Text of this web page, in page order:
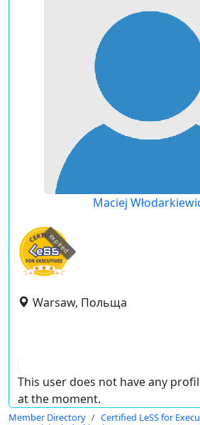
Maciej
expired
Warsaw, Польща
This user does not have any
at the moment.
Member Directory
Certified LeSS for